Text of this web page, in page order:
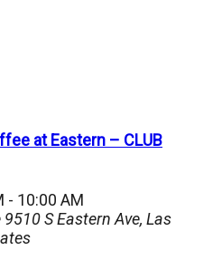
at Eastern – CLUB
- 10:00 AM
9510 S Eastern Ave, Las